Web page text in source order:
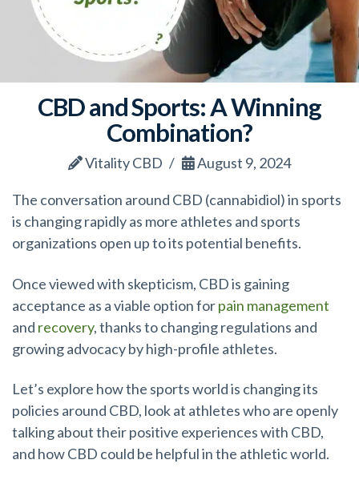
CBD and Sports: A Winning
Combination?
Vitality CBD August 9, 2024
The conversation around CBD (cannabidiol) in sports
is changing rapidly as more athletes and sports
organizations open up to its potential benefits.
Once viewed with skepticism, CBD is gaining
acceptance as a viable option forpain management
and recovery, thanks to changing regulations and
growing advocacy by high-profile athletes.
Let’s explore how the sports world is changing its
policies around CBD, look at athletes who are openly
talking about their positive experiences with CBD,
and how CBD could be helpful in the athletic world.